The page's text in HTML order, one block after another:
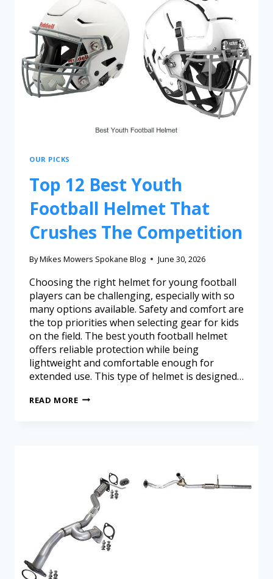
OUR PICKS
Top 12 Best Youth
Football Helmet That
Crushes The Competition
ByMikes Mowers Spokane Blog June 30, 2026
Choosing the right helmet for young football
players can be challenging, especially with so
many options available. Safety and comfort are
the top priorities when selecting gear for kids
on the field. The best youth football helmet
offers reliable protection while being
lightweight and comfortable enough for
extended use. This type of helmet is designed…
READ MORE